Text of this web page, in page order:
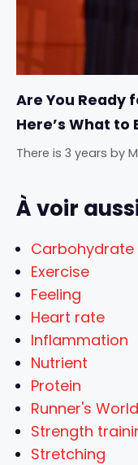
Are You Ready
Here’s What to
There is 3 years by
À voir
Carbohydrate
Exercise
Feeling
Heart rate
Inflammation
Nutrient
Protein
Runner's World
Strength
Stretching